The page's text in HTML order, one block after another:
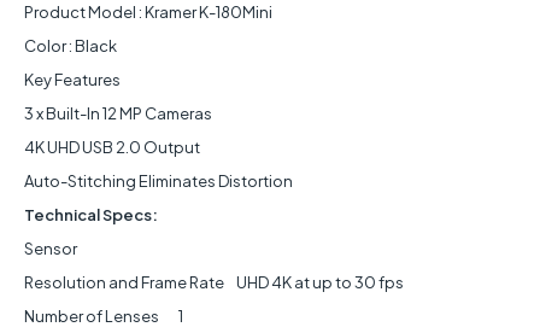
Product Model : Kramer K-180Mini
Color : Black
Key Features
3 x Built-In 12 MP Cameras
4K UHD USB 2.0 Output
Auto-Stitching Eliminates Distortion
Technical Specs:
Sensor
Resolution and Frame Rate
UHD 4K at up to 30 fps
Number of Lenses
1